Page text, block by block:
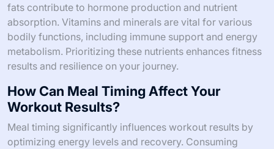
fats contribute to hormone production and nutrient
absorption. Vitamins and minerals are vital for various
bodily functions, including immune support and energy
metabolism. Prioritizing these nutrients enhances fitness
results and resilience on your journey.
How Can Meal Timing Affect Your
Workout Results?
Meal timing significantly influences workout results by
optimizing energy levels and recovery. Consuming